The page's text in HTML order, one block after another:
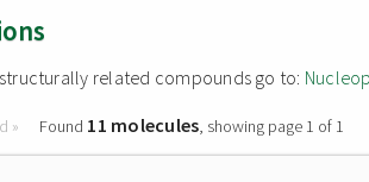
related compounds go to:
» Found 11 molecules, showing page 1 of 1